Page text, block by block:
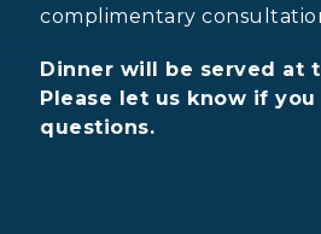
complimentary
Dinner will be served at
Please let us know if you
questions.